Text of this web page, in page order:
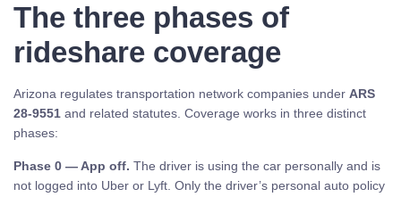
The three phases of
rideshare coverage
Arizona regulates transportation network companies under ARS
28-9551 and related statutes. Coverage works in three distinct
phases:
Phase 0 — App off. The driver is using the car personally and is
not logged into Uber or Lyft. Only the driver’s personal auto policy